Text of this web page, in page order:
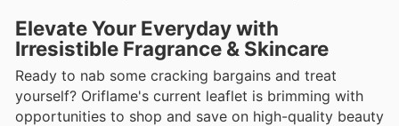
Elevate Your Everyday with
Irresistible Fragrance & Skincare
Ready to nab some cracking bargains and treat
yourself? Oriflame's current leaflet is brimming with
opportunities to shop and save on high-quality beauty